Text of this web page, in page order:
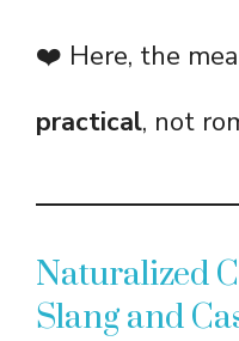
❤️ Here, the
practical, not
Naturalized
Slang and